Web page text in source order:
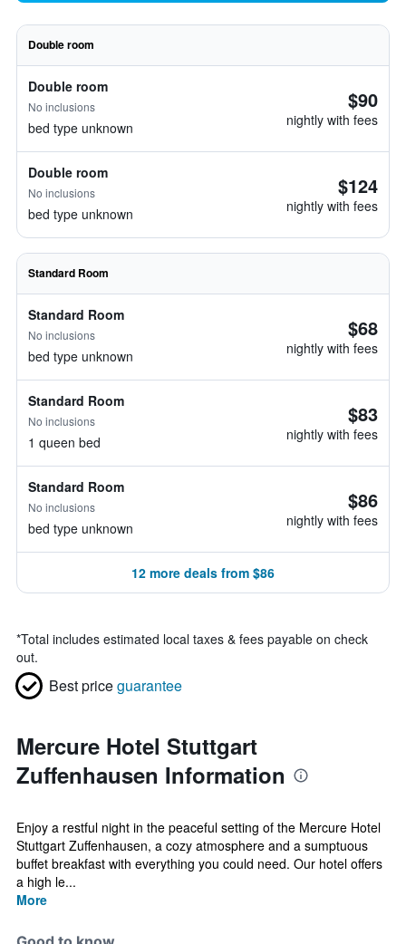
Double room
Double room
No inclusions
bed type unknown
$90
nightly with fees
Double room
No inclusions
bed type unknown
$124
nightly with fees
Standard Room
Standard Room
No inclusions
bed type unknown
$68
nightly with fees
Standard Room
No inclusions
1 queen bed
$83
nightly with fees
Standard Room
No inclusions
bed type unknown
$86
nightly with fees
12 more deals from $86
*Total includes estimated local taxes & fees payable on check
out.
Best priceguarantee
Mercure Hotel Stuttgart
Zuffenhausen Information
Enjoy a restful night in the peaceful setting of the Mercure Hotel
Stuttgart Zuffenhausen, a cozy atmosphere and a sumptuous
buffet breakfast with everything you could need. Our hotel offers
a high le...
More